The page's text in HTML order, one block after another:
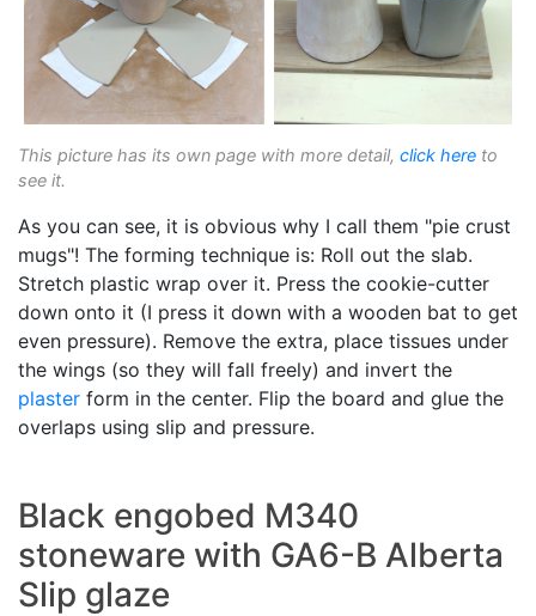
This picture has its own page with more detail, click here to
see it.
As you can see, it is obvious why I call them "pie crust
mugs"! The forming technique is: Roll out the slab.
Stretch plastic wrap over it. Press the cookie-cutter
down onto it (I press it down with a wooden bat to get
even pressure). Remove the extra, place tissues under
the wings (so they will fall freely) and invert the
plaster form in the center. Flip the board and glue the
overlaps using slip and pressure.
Black engobed M340
stoneware with GA6-B Alberta
Slip glaze